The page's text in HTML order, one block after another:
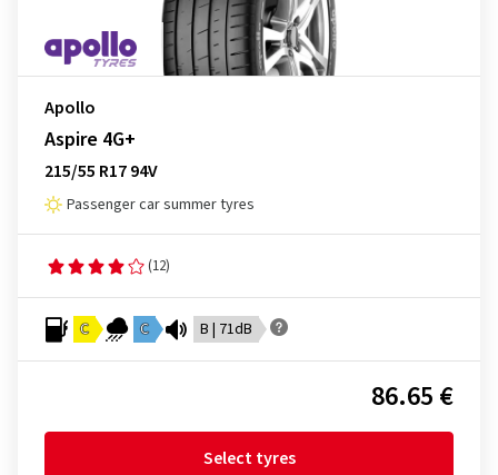
Apollo
Aspire 4G+
215/55 R17 94V
Passenger car summer tyres
(12)
C C B | 71dB
86.65 €
Select tyres